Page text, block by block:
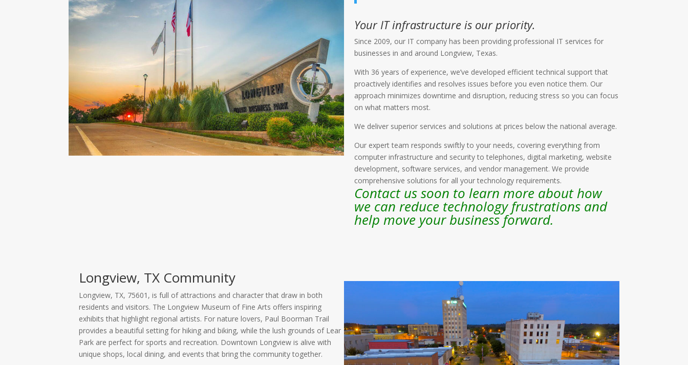
Your IT infrastructure is our priority.
Since 2009, our IT company has been providing professional IT services for
businesses in and around Longview, Texas.
With 36 years of experience, we’ve developed efficient technical support that
proactively identifies and resolves issues before you even notice them. Our
approach minimizes downtime and disruption, reducing stress so you can focus
on what matters most.
We deliver superior services and solutions at prices below the national average.
Our expert team responds swiftly to your needs, covering everything from
computer infrastructure and security to telephones, digital marketing, website
development, software services, and vendor management. We provide
comprehensive solutions for all your technology requirements.
Contact us soon to learn more about how
we can reduce technology frustrations and
help move your business forward.
Longview, TX Community
Longview, TX, 75601, is full of attractions and character that draw in both
residents and visitors. The Longview Museum of Fine Arts offers inspiring
exhibits that highlight regional artists. For nature lovers, Paul Boorman Trail
provides a beautiful setting for hiking and biking, while the lush grounds of Lear
Park are perfect for sports and recreation. Downtown Longview is alive with
unique shops, local dining, and events that bring the community together.